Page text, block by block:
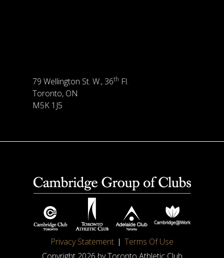
79 Wellington St. W., 36th Fl.
Toronto, ON
M5K 1J5
Privacy Statement
Terms Of Use